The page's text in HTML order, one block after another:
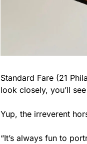
Standard Fare (21
look closely, you’ll
Yup, the irreverent
“It’s always fun to